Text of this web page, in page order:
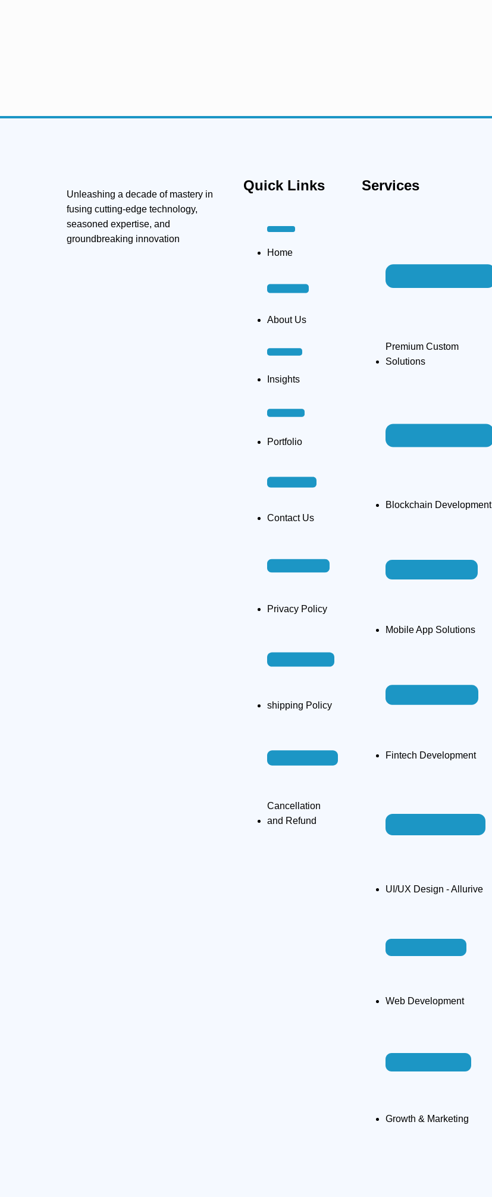
Unleashing a decade of mastery in
fusing cutting-edge technology,
seasoned expertise, and
groundbreaking innovation
Quick Links
Home
About Us
Insights
Portfolio
Contact Us
Privacy Policy​
shipping Policy​
Cancellation
and Refund
Services
Premium Custom
Solutions
Blockchain Development
Mobile App Solutions
Fintech Development
UI/UX Design - Allurive
Web Development
Growth & Marketing